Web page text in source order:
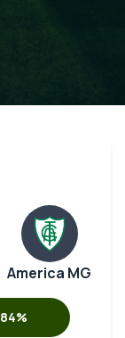
America MG
84%